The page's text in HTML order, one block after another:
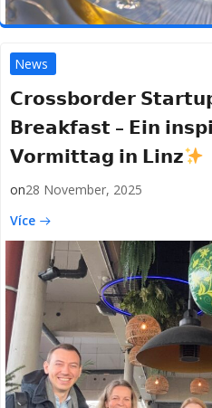
News
𝗖𝗿𝗼𝘀𝘀𝗯𝗼𝗿𝗱𝗲𝗿
𝗕𝗿𝗲𝗮𝗸𝗳𝗮𝘀𝘁 – 𝗘𝗶𝗻
𝗩𝗼𝗿𝗺𝗶𝘁𝘁𝗮𝗴 𝗶𝗻 𝗟𝗶𝗻𝘇
on28 November, 2025
Více